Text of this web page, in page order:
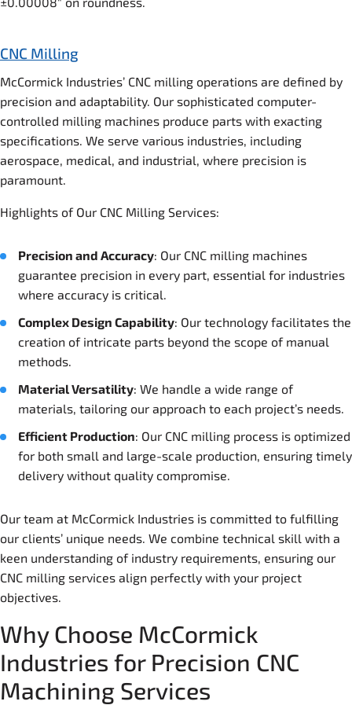
CNC Milling
McCormick Industries’ CNC milling operations are defined by
precision and adaptability. Our sophisticated computer-
controlled milling machines produce parts with exacting
specifications. We serve various industries, including
aerospace, medical, and industrial, where precision is
paramount.
Highlights of Our CNC Milling Services:
Precision and Accuracy: Our CNC milling machines
guarantee precision in every part, essential for industries
where accuracy is critical.
Complex Design Capability: Our technology facilitates the
creation of intricate parts beyond the scope of manual
methods.
Material Versatility: We handle a wide range of
materials, tailoring our approach to each project’s needs.
Efficient Production: Our CNC milling process is optimized
for both small and large-scale production, ensuring timely
delivery without quality compromise.
Our team at McCormick Industries is committed to fulfilling
our clients’ unique needs. We combine technical skill with a
keen understanding of industry requirements, ensuring our
CNC milling services align perfectly with your project
objectives.
Why Choose McCormick
Industries for Precision CNC
Machining Services